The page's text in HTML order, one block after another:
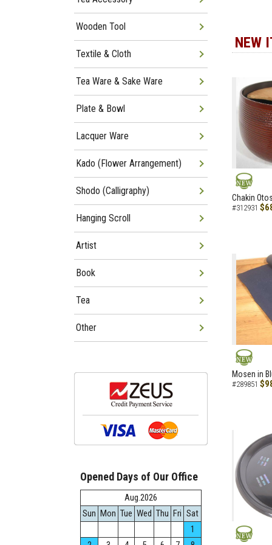
NEW
NEW
Chakin
#312931
NEW
Mosen in
#289851
Wooden Tool
Textile & Cloth
Tea Ware & Sake Ware
Plate & Bowl
Lacquer Ware
Kado (Flower Arrangement)
Shodo (Calligraphy)
Hanging Scroll
Artist
Book
Tea
Other
Opened Days of Our Office
Aug.2026
Sun Mon Tue Wed Thu Fri Sat
1